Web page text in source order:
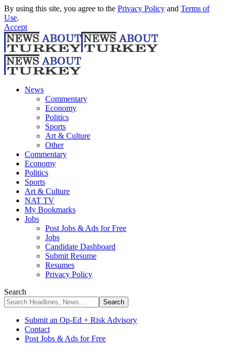
By using this site, you agree to the Privacy Policy and Terms of
Use.
Accept
News
Commentary
Economy
Politics
Sports
Art & Culture
Other
Commentary
Economy
Politics
Sports
Art & Culture
NAT TV
My Bookmarks
Jobs
Post Jobs & Ads for Free
Jobs
Candidate Dashboard
Submit Resume
Resumes
Privacy Policy
Search
Submit an Op-Ed + Risk Advisory
Contact
Post Jobs & Ads for Free